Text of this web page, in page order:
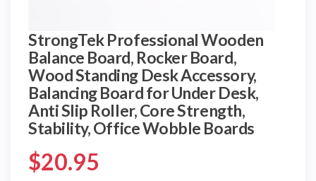
StrongTek Professional Wooden
Balance Board, Rocker Board,
Wood Standing Desk Accessory,
Balancing Board for Under Desk,
Anti Slip Roller, Core Strength,
Stability, Office Wobble Boards
$20.95